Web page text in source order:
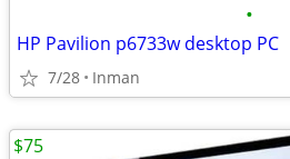
•
HP Pavilion p6733w desktop PC
7/28 Inman
$75